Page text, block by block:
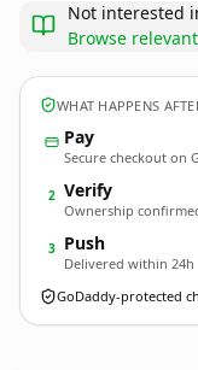
Not interested
Browse
WHAT HAPPENS
Pay
Secure checkout on
2 Verify
Ownership
3 Push
Delivered within 24h
GoDaddy-protected